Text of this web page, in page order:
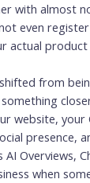
with almost
even
actual product
from
website, your
presence,
AI Overviews,
when